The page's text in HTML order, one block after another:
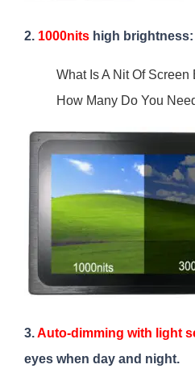
2. 1000nits high
What Is A Nit Of Screen
How Many Do You
3.Auto-dimming with light
eyes when day and night.